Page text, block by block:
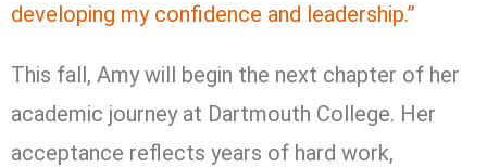
developing my confidence and leadership.”
This fall, Amy will begin the next chapter of her
academic journey at Dartmouth College. Her
acceptance reflects years of hard work,